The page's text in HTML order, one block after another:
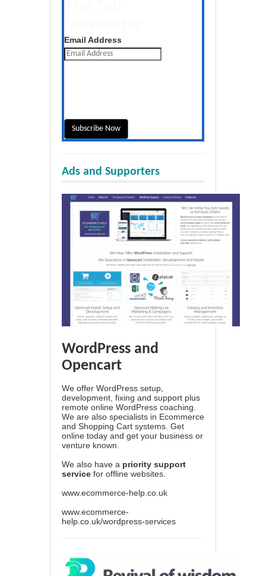
Email Address
Ads and Supporters
WordPress and
Opencart
We offer WordPress setup,
development, fixing and support plus
remote online WordPress coaching.
We are also specialists in Ecommerce
and Shopping Cart systems. Get
online today and get your business or
venture known.
We also have a priority support
service for offline websites.
www.ecommerce-help.co.uk
www.ecommerce-
help.co.uk/wordpress-services